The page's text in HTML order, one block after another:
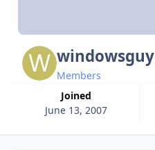
windowsguy
Members
Joined
June 13, 2007